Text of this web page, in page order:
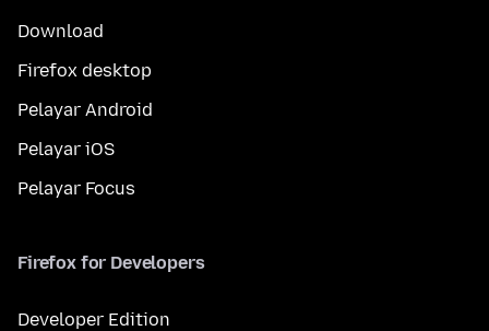
Download
Firefox desktop
Pelayar Android
Pelayar iOS
Pelayar Focus
Firefox for Developers
Developer Edition